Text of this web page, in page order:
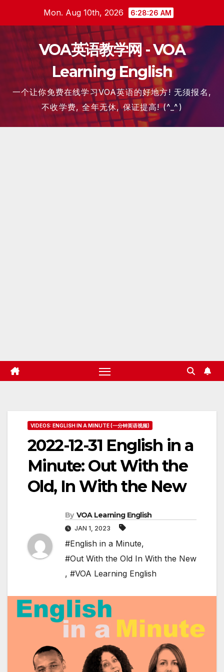
content
Mon. Aug 10th, 2026 6:28:27 AM
VOA英语教学网 - VOA
Learning English
一个让你免费在线学习VOA英语的好地方! 无须报名,
不收学费, 全年无休, 保证提高! (^_^)
VIDEOS: ENGLISH IN A MINUTE (一分钟英语视频)
2022-12-31 English in a
Minute: Out With the
Old, In With the New
By VOA Learning English
JAN 1, 2023
#English in a Minute,
#Out With the Old In With the New
, #VOA Learning English